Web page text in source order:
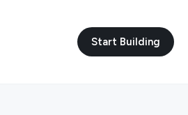
Start Building